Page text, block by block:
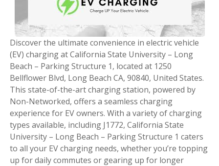
Discover the ultimate convenience in electric vehicle
(EV) charging at California State University – Long
Beach – Parking Structure 1, located at 1250
Bellflower Blvd, Long Beach CA, 90840, United States.
This state-of-the-art charging station, powered by
Non-Networked, offers a seamless charging
experience for EV owners. With a variety of charging
types available, including J1772, California State
University – Long Beach – Parking Structure 1 caters
to all your EV charging needs, whether you’re topping
up for daily commutes or gearing up for longer